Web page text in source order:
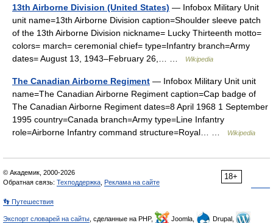
13th Airborne Division (United States) — Infobox Military Unit
unit name=13th Airborne Division caption=Shoulder sleeve patch
of the 13th Airborne Division nickname= Lucky Thirteenth motto=
colors= march= ceremonial chief= type=Infantry branch=Army
dates= August 13, 1943–February 26,… …
Wikipedia
The Canadian Airborne Regiment — Infobox Military Unit unit
name=The Canadian Airborne Regiment caption=Cap badge of
The Canadian Airborne Regiment dates=8 April 1968 1 September
1995 country=Canada branch=Army type=Line Infantry
role=Airborne Infantry command structure=Royal… …
Wikipedia
18+
© Академик, 2000-2026
Обратная связь: Техподдержка Реклама на сайте
👣 Путешествия
Экспорт словарей на сайты , сделанные на PHP, Joomla,
Drupal,